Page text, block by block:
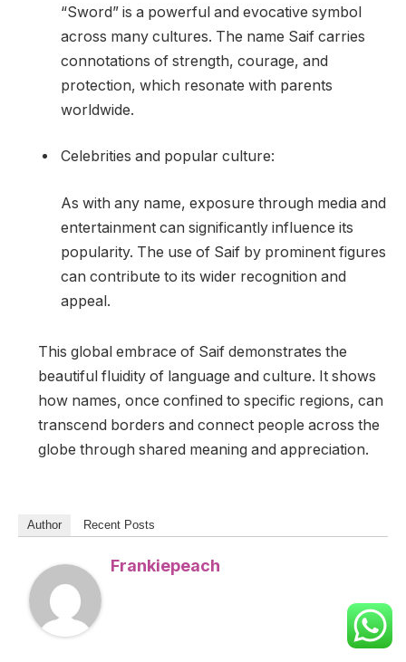
“Sword” is a powerful and evocative symbol
across many cultures. The name Saif carries
connotations of strength, courage, and
protection, which resonate with parents
worldwide.
Celebrities and popular culture:
As with any name, exposure through media and
entertainment can significantly influence its
popularity. The use of Saif by prominent figures
can contribute to its wider recognition and
appeal.
This global embrace of Saif demonstrates the
beautiful fluidity of language and culture. It shows
how names, once confined to specific regions, can
transcend borders and connect people across the
globe through shared meaning and appreciation.
Author Recent Posts
Frankiepeach